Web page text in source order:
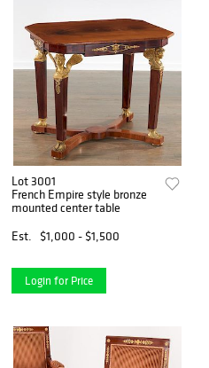
Lot 3001
French Empire style bronze
mounted center table
Est.
$1,000 - $1,500
Login for Price